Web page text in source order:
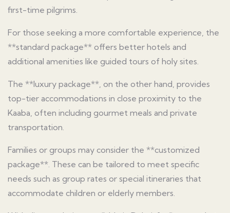
first-time pilgrims.
For those seeking a more comfortable experience, the
**standard package** offers better hotels and
additional amenities like guided tours of holy sites.
The **luxury package**, on the other hand, provides
top-tier accommodations in close proximity to the
Kaaba, often including gourmet meals and private
transportation.
Families or groups may consider the **customized
package**. These can be tailored to meet specific
needs such as group rates or special itineraries that
accommodate children or elderly members.